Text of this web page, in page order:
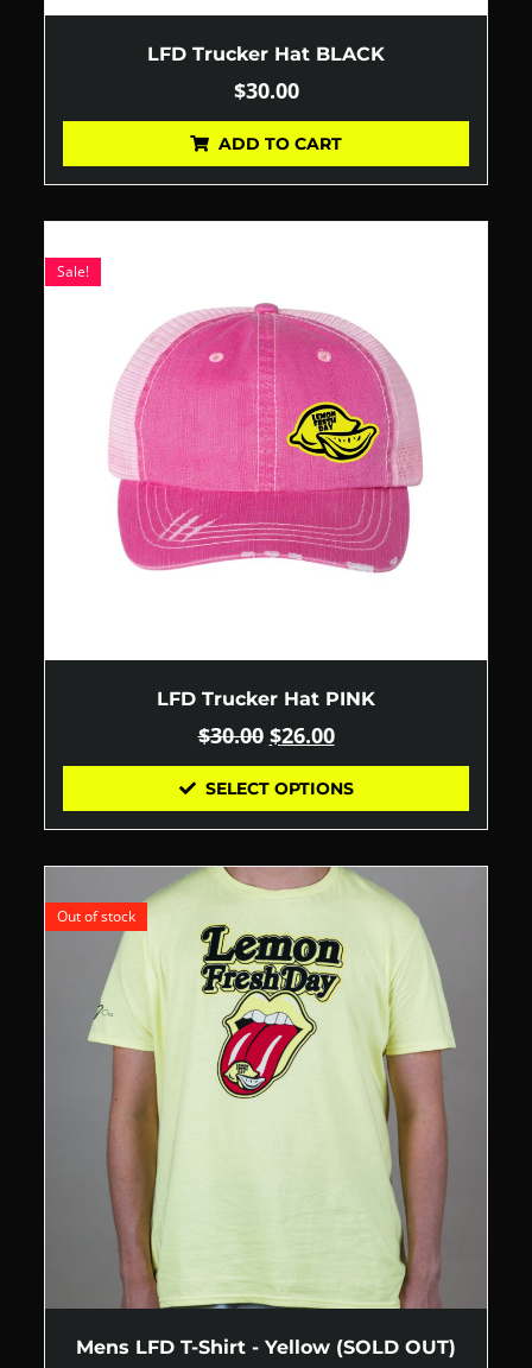
LFD Trucker Hat BLACK
$30.00
ADD TO CART
LFD Trucker Hat PINK
Sale!
$30.00 $26.00
SELECT OPTIONS
Mens LFD T-Shirt - Yellow (SOLD OUT)
Out of stock